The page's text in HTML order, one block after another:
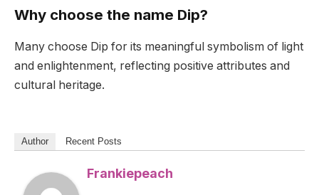
Why choose the name Dip?
Many choose Dip for its meaningful symbolism of light
and enlightenment, reflecting positive attributes and
cultural heritage.
Author Recent Posts
Frankiepeach